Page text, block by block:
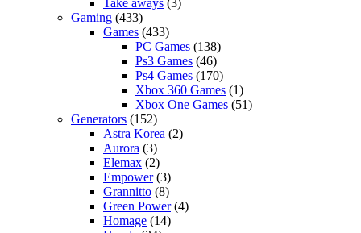
Take aways (3)
Gaming (433)
Games (433)
PC Games (138)
Ps3 Games (46)
Ps4 Games (170)
Xbox 360 Games (1)
Xbox One Games (51)
Generators (152)
Astra Korea (2)
Aurora (3)
Elemax (2)
Empower(3)
Grannitto (8)
Green Power(4)
Homage (14)